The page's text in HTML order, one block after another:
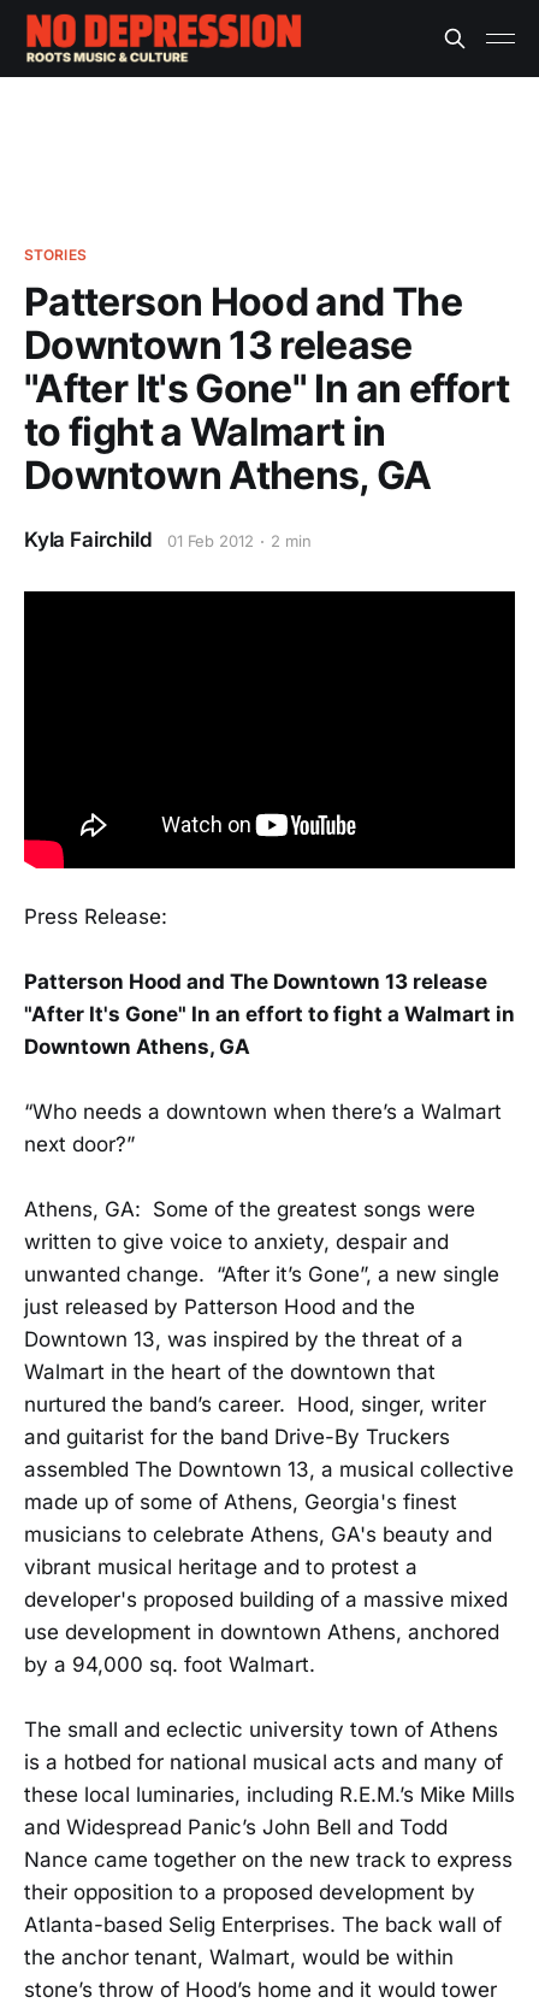
STORIES
Patterson Hood and The
Downtown 13 release
"After It's Gone" In an effort
to fight a Walmart in
Downtown Athens, GA
Kyla Fairchild 01 Feb 2012 2 min
Press Release:
Patterson Hood and The Downtown 13 release
"After It's Gone" In an effort to fight a Walmart in
Downtown Athens, GA
“Who needs a downtown when there’s a Walmart
next door?”
Athens, GA: Some of the greatest songs were
written to give voice to anxiety, despair and
unwanted change. “After it’s Gone”, a new single
just released by Patterson Hood and the
Downtown 13, was inspired by the threat of a
Walmart in the heart of the downtown that
nurtured the band’s career. Hood, singer, writer
and guitarist for the band Drive-By Truckers
assembled The Downtown 13, a musical collective
made up of some of Athens, Georgia's finest
musicians to celebrate Athens, GA's beauty and
vibrant musical heritage and to protest a
developer's proposed building of a massive mixed
use development in downtown Athens, anchored
by a 94,000 sq. foot Walmart.
The small and eclectic university town of Athens
is a hotbed for national musical acts and many of
these local luminaries, including R.E.M.’s Mike Mills
and Widespread Panic’s John Bell and Todd
Nance came together on the new track to express
their opposition to a proposed development by
Atlanta-based Selig Enterprises. The back wall of
the anchor tenant, Walmart, would be within
stone’s throw of Hood’s home and it would tower